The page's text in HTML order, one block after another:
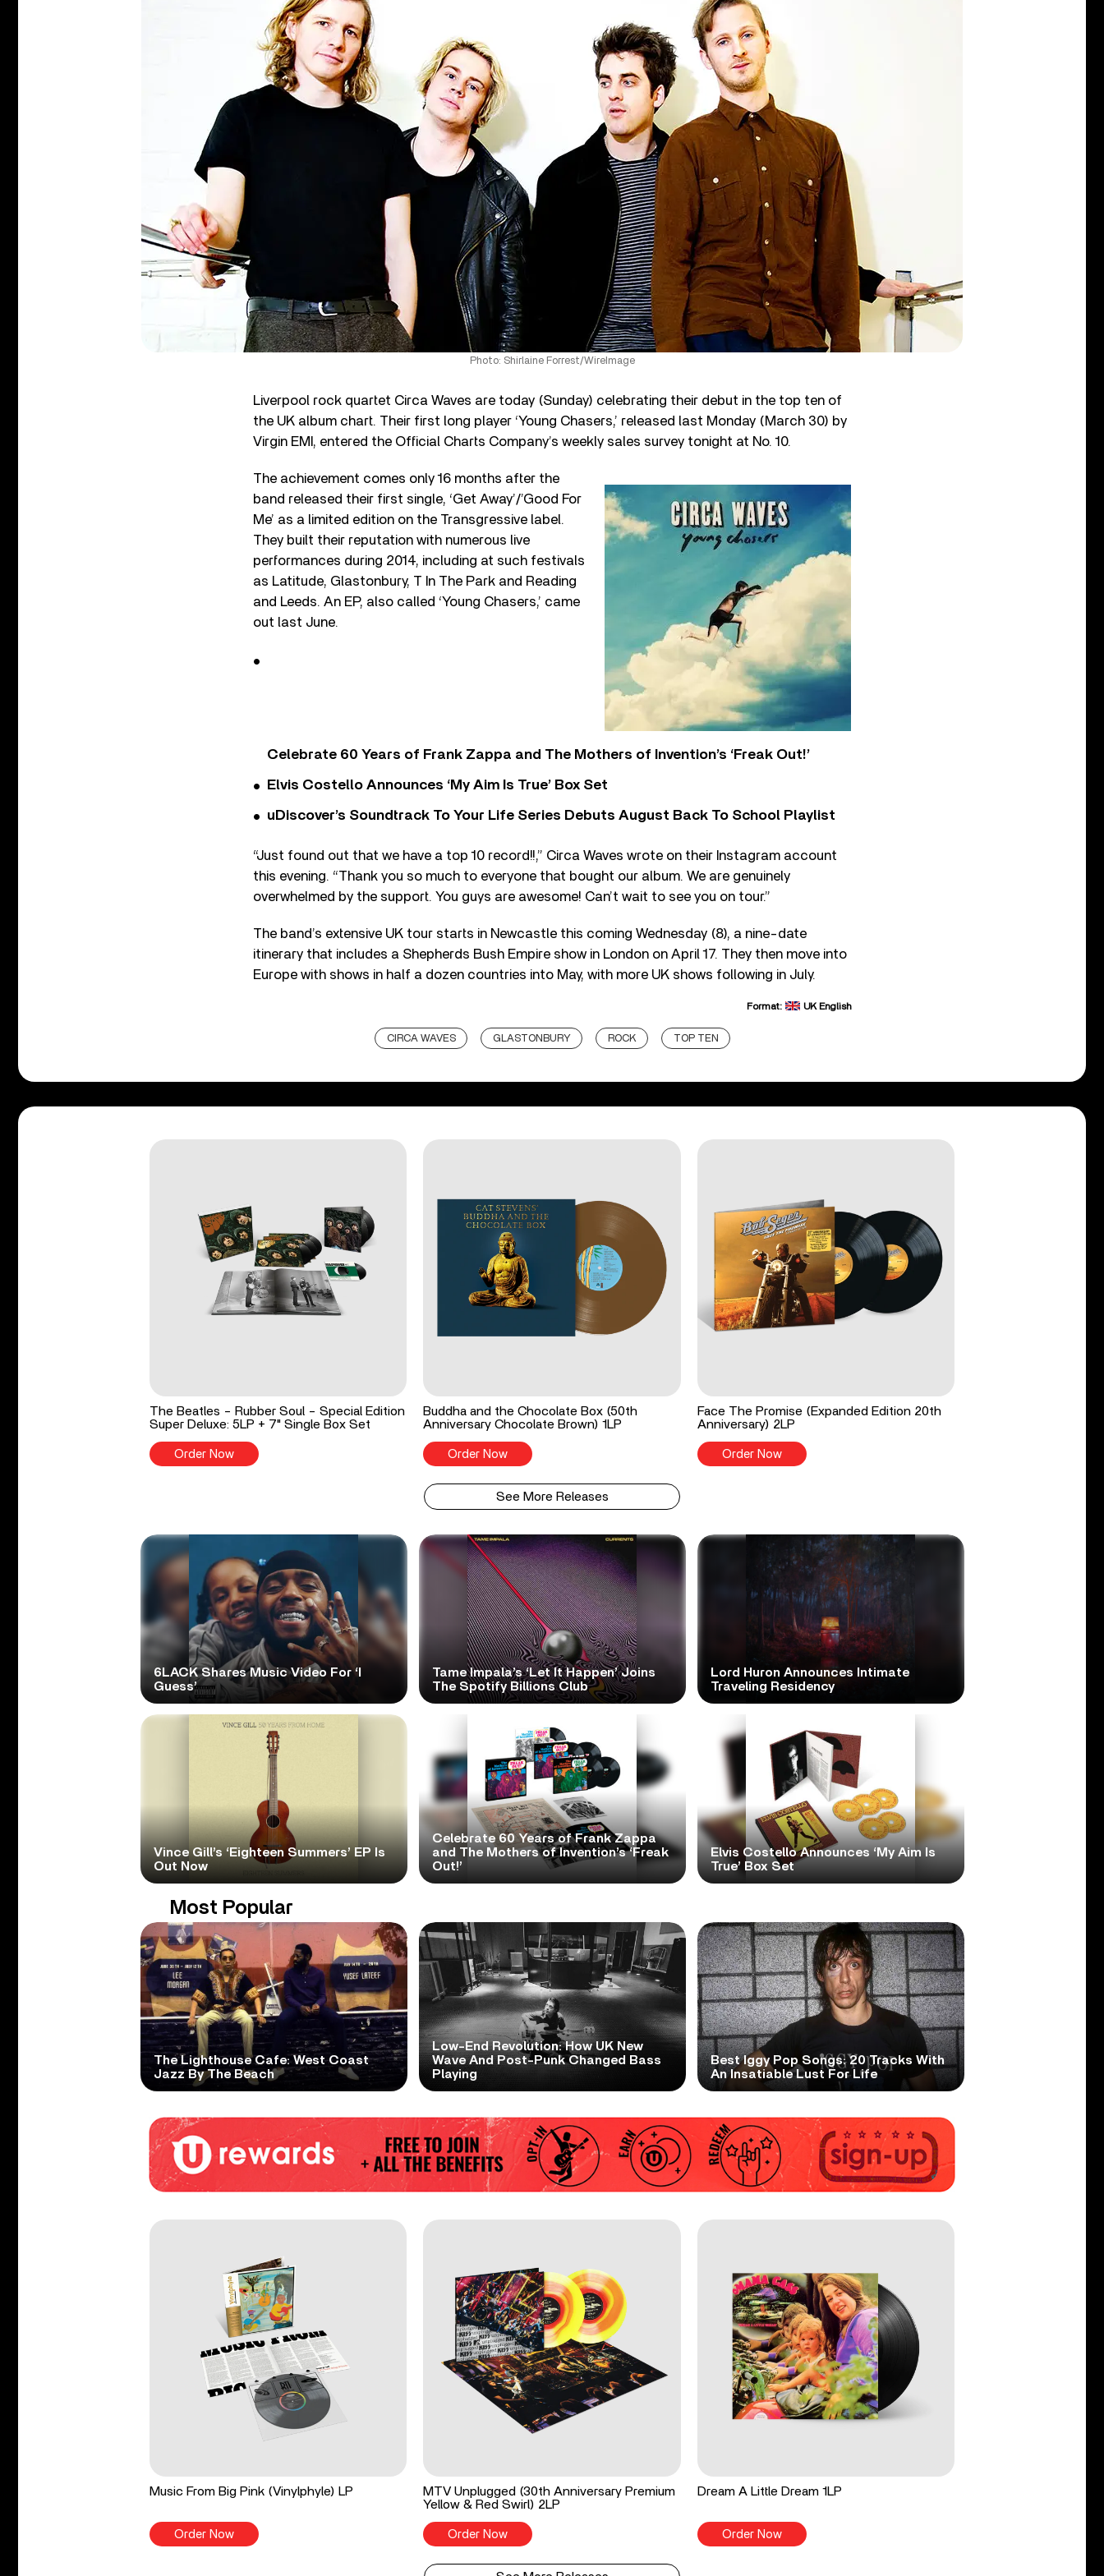
Photo: Shirlaine Forrest/WireImage
Liverpool rock quartet Circa Waves are today (Sunday) celebrating their debut in the top ten of
the UK album chart. Their first long player ‘Young Chasers,’ released last Monday (March 30) by
Virgin EMI, entered the Official Charts Company’s weekly sales survey tonight at No. 10.
The achievement comes only 16 months after the
band released their first single, ‘Get Away’/’Good For
Me’ as a limited edition on the Transgressive label.
They built their reputation with numerous live
performances during 2014, including at such festivals
as Latitude, Glastonbury, T In The Park and Reading
and Leeds. An EP, also called ‘Young Chasers,’ came
out last June.
Celebrate 60 Years of Frank Zappa and The Mothers of Invention’s ‘Freak Out!’
Elvis Costello Announces ‘My Aim Is True’ Box Set
uDiscover’s Soundtrack To Your Life Series Debuts August Back To School Playlist
“Just found out that we have a top 10 record!!,” Circa Waves wrote on their Instagram account
this evening. “Thank you so much to everyone that bought our album. We are genuinely
overwhelmed by the support. You guys are awesome! Can’t wait to see you on tour.”
The band’s extensive UK tour starts in Newcastle this coming Wednesday (8), a nine-date
itinerary that includes a Shepherds Bush Empire show in London on April 17. They then move into
Europe with shows in half a dozen countries into May, with more UK shows following in July.
Format: UK English
CIRCA WAVES GLASTONBURY ROCK TOP TEN
The Beatles - Rubber Soul - Special Edition
Super Deluxe: 5LP + 7" Single Box Set
Order Now
Buddha and the Chocolate Box (50th
Anniversary Chocolate Brown) 1LP
Order Now
Face The Promise (Expanded Edition 20th
Anniversary) 2LP
Order Now
See More Releases
6LACK Shares Music Video For ‘I
Guess’
Tame Impala’s ‘Let It Happen’ Joins
The Spotify Billions Club
Lord Huron Announces Intimate
Traveling Residency
Vince Gill’s ‘Eighteen Summers’ EP Is
Out Now
Celebrate 60 Years of Frank Zappa
and The Mothers of Invention’s ‘Freak
Out!’
Elvis Costello Announces ‘My Aim Is
True’ Box Set
Most Popular
The Lighthouse Cafe: West Coast
Jazz By The Beach
Low-End Revolution: How UK New
Wave And Post-Punk Changed Bass
Playing
Best Iggy Pop Songs: 20 Tracks With
An Insatiable Lust For Life
Music From Big Pink (Vinylphyle) LP
Order Now
MTV Unplugged (30th Anniversary Premium
Yellow & Red Swirl) 2LP
Order Now
Dream A Little Dream 1LP
Order Now